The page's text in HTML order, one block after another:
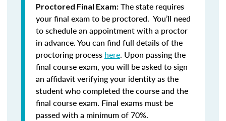
Proctored Final Exam: The state requires
your final exam to be proctored. You’ll need
to schedule an appointment with a proctor
in advance. You can find full details of the
proctoring process here. Upon passing the
final course exam, you will be asked to sign
an affidavit verifying your identity as the
student who completed the course and the
final course exam. Final exams must be
passed with a minimum of 70%.